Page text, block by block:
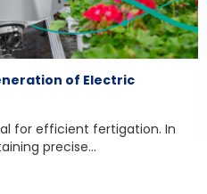
of Electric
for efficient fertigation. In
precise...